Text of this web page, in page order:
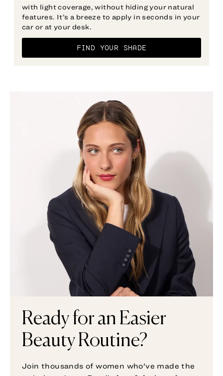
with light coverage, without hiding your natural
features. It’s a breeze to apply in seconds in your
car or at your desk.
FIND YOUR SHADE
Ready for an Easier
Beauty Routine?
Join thousands of women who've made the